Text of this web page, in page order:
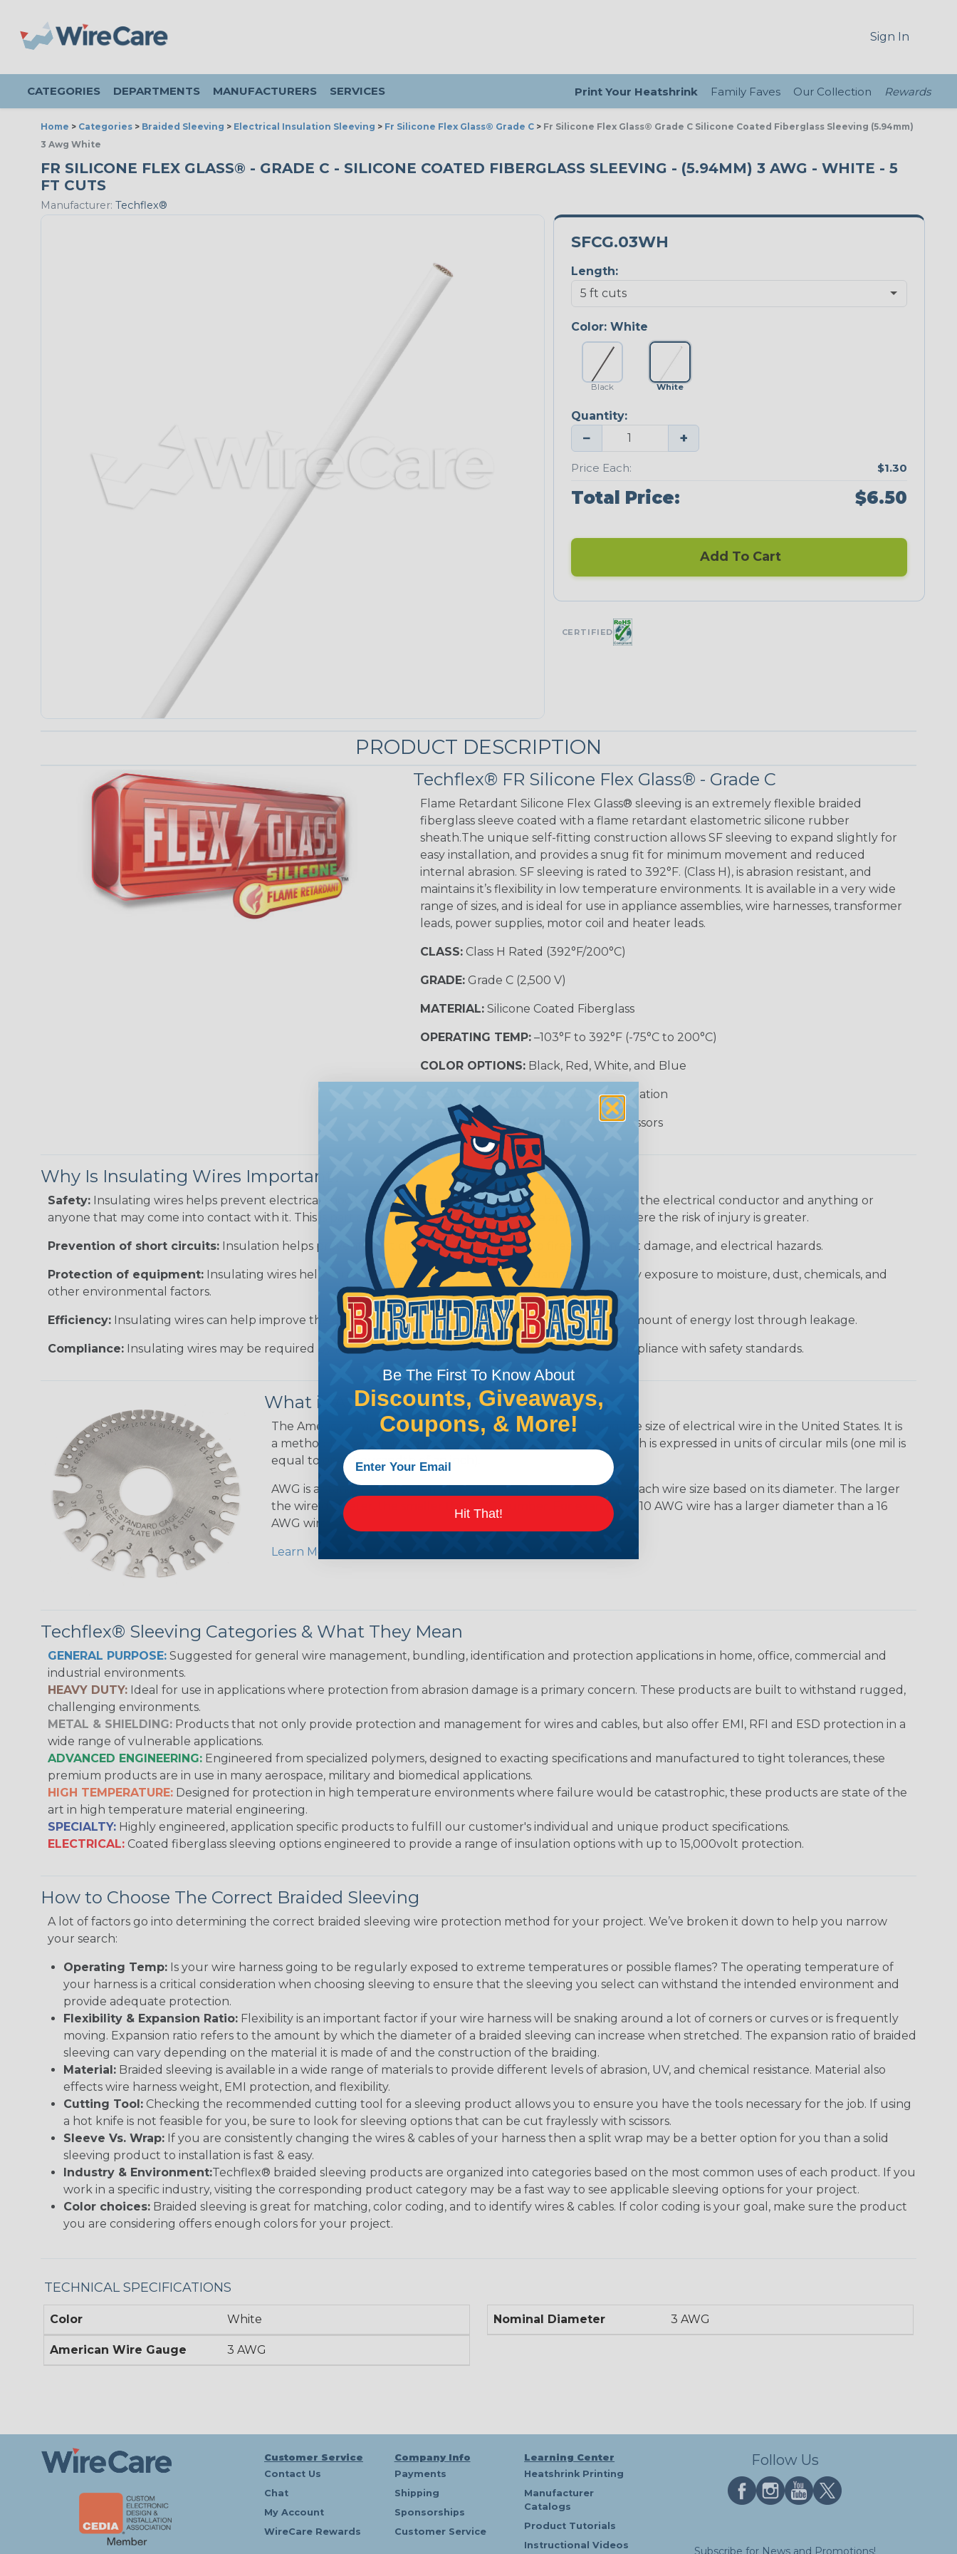
Sign In
CATEGORIES DEPARTMENTS MANUFACTURERS SERVICES Print Your Heatshrink Family Faves Our Collection Rewards
Home > Categories > Braided Sleeving > Electrical Insulation Sleeving > Fr Silicone Flex Glass® Grade C > Fr Silicone Flex Glass® Grade C Silicone Coated Fiberglass Sleeving (5.94mm)
3 Awg White
FR SILICONE FLEX GLASS® - GRADE C - SILICONE COATED FIBERGLASS SLEEVING - (5.94MM) 3 AWG - WHITE - 5
FT CUTS
Manufacturer: Techflex®
SFCG.03WH
Length:
Color: White
Black White
Quantity:
− +
Price Each: $1.30
Total Price: $6.50
Add To Cart
CERTIFIED
PRODUCT DESCRIPTION
Techflex® FR Silicone Flex Glass® - Grade C
Flame Retardant Silicone Flex Glass® sleeving is an extremely flexible braided
fiberglass sleeve coated with a flame retardant elastometric silicone rubber
sheath.The unique self-fitting construction allows SF sleeving to expand slightly for
easy installation, and provides a snug fit for minimum movement and reduced
internal abrasion. SF sleeving is rated to 392°F. (Class H), is abrasion resistant, and
maintains it’s flexibility in low temperature environments. It is available in a very wide
range of sizes, and is ideal for use in appliance assemblies, wire harnesses, transformer
leads, power supplies, motor coil and heater leads.
CLASS:Class H Rated (392°F/200°C)
GRADE:Grade C (2,500 V)
MATERIAL:Silicone Coated Fiberglass
OPERATING TEMP:–103°F to 392°F (-75°C to 200°C)
COLOR OPTIONS:Black, Red, White, and Blue
Electrical Insulation
RECOMMENDED CUTTING TOOL:Scissors
Why Is Insulating Wires Important?
Safety: Insulating wires helps prevent electrical shock and electrocution by creating a barrier between the electrical conductor and anything or
anyone that may come into contact with it. This is particularly important in high-voltage applications where the risk of injury is greater.
Prevention of short circuits: Insulation helps prevent short circuits, which can lead to fires, equipment damage, and electrical hazards.
Protection of equipment: Insulating wires helps protect electrical equipment from damage caused by exposure to moisture, dust, chemicals, and
other environmental factors.
Efficiency: Insulating wires can help improve the efficiency of electrical transmission by reducing the amount of energy lost through leakage.
Compliance: Insulating wires may be required by regulatory agencies or building codes to ensure compliance with safety standards.
What is AWG (American Wire Gauge)?
The American Wire Gauge (AWG) is a standard for measuring the size of electrical wire in the United States. It is
a method for determining the cross-sectional area of a wire, which is expressed in units of circular mils (one mil is
equal to one thousandth of an inch).
AWG is a standardized system that assigns a specific number to each wire size based on its diameter. The larger
the wire diameter, the smaller the AWG number. For example, a 10 AWG wire has a larger diameter than a 16
AWG wire.
Learn More About AWG Here
Techflex® Sleeving Categories & What They Mean
GENERAL PURPOSE: Suggested for general wire management, bundling, identification and protection applications in home, office, commercial and
industrial environments.
HEAVY DUTY: Ideal for use in applications where protection from abrasion damage is a primary concern. These products are built to withstand rugged,
challenging environments.
METAL & SHIELDING: Products that not only provide protection and management for wires and cables, but also offer EMI, RFI and ESD protection in a
wide range of vulnerable applications.
ADVANCED ENGINEERING: Engineered from specialized polymers, designed to exacting specifications and manufactured to tight tolerances, these
premium products are in use in many aerospace, military and biomedical applications.
HIGH TEMPERATURE: Designed for protection in high temperature environments where failure would be catastrophic, these products are state of the
art in high temperature material engineering.
SPECIALTY: Highly engineered, application specific products to fulfill our customer's individual and unique product specifications.
ELECTRICAL: Coated fiberglass sleeving options engineered to provide a range of insulation options with up to 15,000volt protection.
How to Choose The Correct Braided Sleeving
A lot of factors go into determining the correct braided sleeving wire protection method for your project. We’ve broken it down to help you narrow
your search:
Operating Temp: Is your wire harness going to be regularly exposed to extreme temperatures or possible flames? The operating temperature of
your harness is a critical consideration when choosing sleeving to ensure that the sleeving you select can withstand the intended environment and
provide adequate protection.
Flexibility & Expansion Ratio: Flexibility is an important factor if your wire harness will be snaking around a lot of corners or curves or is frequently
moving. Expansion ratio refers to the amount by which the diameter of a braided sleeving can increase when stretched. The expansion ratio of braided
sleeving can vary depending on the material it is made of and the construction of the braiding.
Material: Braided sleeving is available in a wide range of materials to provide different levels of abrasion, UV, and chemical resistance. Material also
effects wire harness weight, EMI protection, and flexibility.
Cutting Tool: Checking the recommended cutting tool for a sleeving product allows you to ensure you have the tools necessary for the job. If using
a hot knife is not feasible for you, be sure to look for sleeving options that can be cut fraylessly with scissors.
Sleeve Vs. Wrap: If you are consistently changing the wires & cables of your harness then a split wrap may be a better option for you than a solid
sleeving product to installation is fast & easy.
Industry & Environment:Techflex® braided sleeving products are organized into categories based on the most common uses of each product. If you
work in a specific industry, visiting the corresponding product category may be a fast way to see applicable sleeving options for your project.
Color choices: Braided sleeving is great for matching, color coding, and to identify wires & cables. If color coding is your goal, make sure the product
you are considering offers enough colors for your project.
TECHNICAL SPECIFICATIONS
Color White
American Wire Gauge 3 AWG
Nominal Diameter 3 AWG
Customer Service
Contact Us
Chat
My Account
WireCare Rewards
Company Info
Payments
Shipping
Sponsorships
Customer Service
Learning Center
Heatshrink Printing
Manufacturer
Catalogs
Product Tutorials
Instructional Videos
Follow Us
Subscribe for News and Promotions!
Be The First To Know About
Discounts, Giveaways,
Coupons, & More!
Hit That!